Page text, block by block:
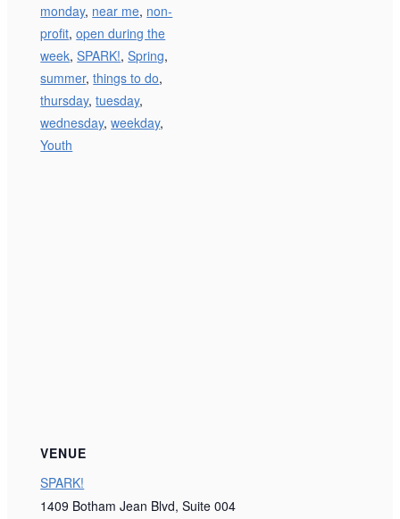
monday, near me, non-
profit,open during the
week,SPARK!,Spring,
summer,things to do,
thursday,tuesday,
wednesday,weekday,
Youth
VENUE
SPARK!
1409 Botham Jean Blvd, Suite 004